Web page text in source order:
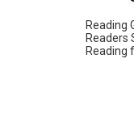
Reading
Readers
Reading